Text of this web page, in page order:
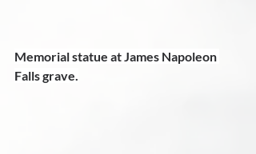
Memorial statue at James Napoleon
Falls grave.